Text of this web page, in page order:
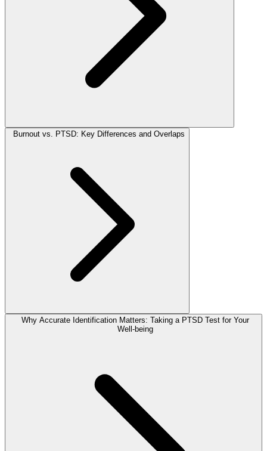
Burnout vs. PTSD: Key Differences and Overlaps
Why Accurate Identification Matters: Taking a PTSD Test for Your
Well-being